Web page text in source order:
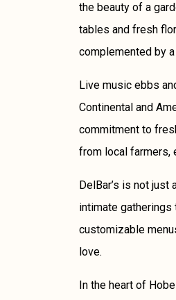
the beauty of a
tables and fresh
complemented by
Live music ebbs
Continental and
commitment to
from local farmers,
DelBar’s is not just
intimate
customizable
love.
In the heart of